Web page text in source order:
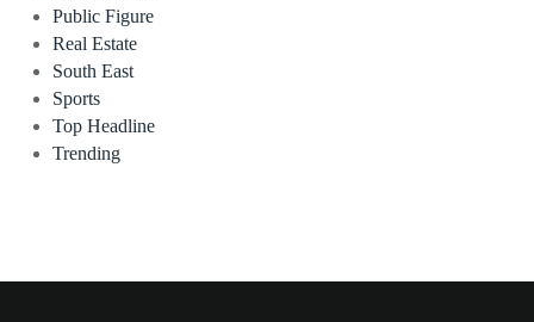
Public Figure
Real Estate
South East
Sports
Top Headline
Trending